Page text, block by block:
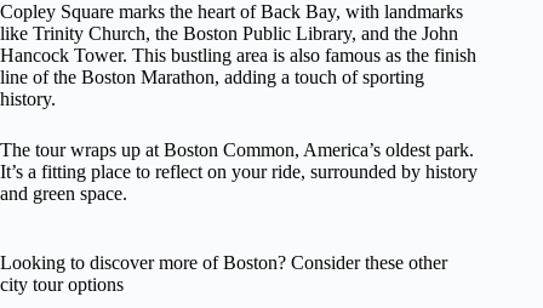
Copley Square marks the heart of Back Bay, with landmarks
like Trinity Church, the Boston Public Library, and the John
Hancock Tower. This bustling area is also famous as the finish
line of the Boston Marathon, adding a touch of sporting
history.
The tour wraps up at Boston Common, America’s oldest park.
It’s a fitting place to reflect on your ride, surrounded by history
and green space.
Looking to discover more of Boston? Consider these other
city tour options